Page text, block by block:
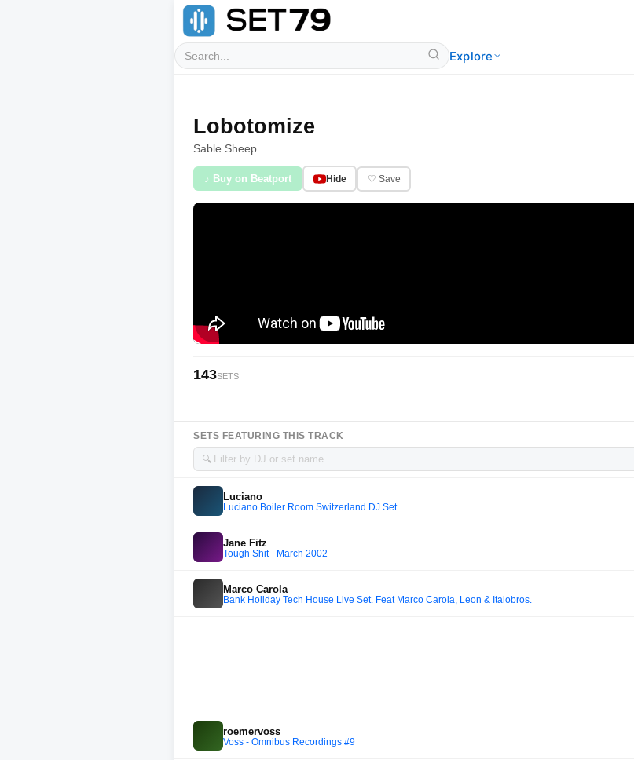
Explore
Lobotomize
Sable Sheep
♪ Buy on Beatport Hide ♡ Save
143SETS
SETS FEATURING THIS TRACK
🔍
Luciano
Luciano Boiler Room Switzerland DJ Set
Jane Fitz
Tough Shit - March 2002
Marco Carola
Bank Holiday Tech House Live Set. Feat Marco Carola, Leon & Italobros.
roemervoss
Voss - Omnibus Recordings #9